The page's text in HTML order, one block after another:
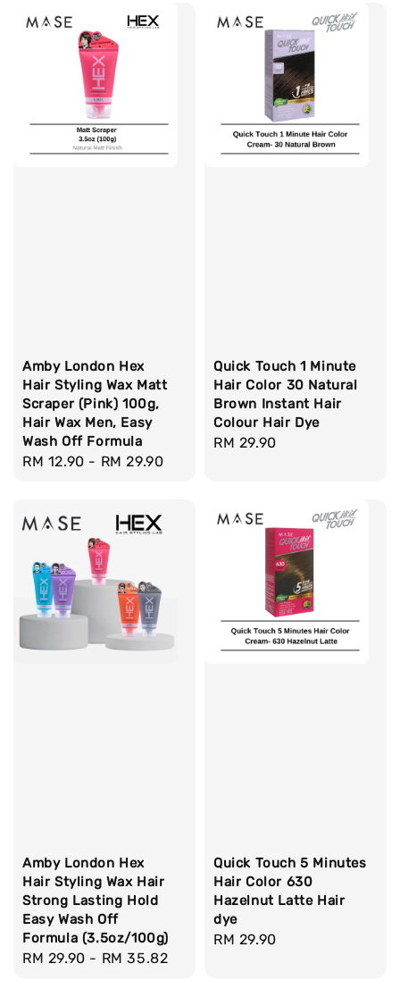
Amby London Hex
Hair Styling Wax Matt
Scraper (Pink) 100g,
Hair Wax Men, Easy
Wash Off Formula
Regular
RM 12.90 - RM 29.90
Quick Touch 1 Minute
Hair Color 30 Natural
Brown Instant Hair
Colour Hair Dye
Regular
RM 29.90
Amby London Hex
Hair Styling Wax Hair
Strong Lasting Hold
Easy Wash Off
Formula (3.5oz/100g)
Regular
RM 29.90 - RM 35.82
Quick Touch 5 Minutes
Hair Color 630
Hazelnut Latte Hair
dye
Regular
RM 29.90